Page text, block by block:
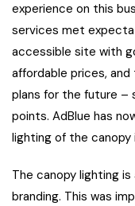
experience on this
services met
accessible site with
affordable prices,
plans for the future –
points. AdBlue has
lighting of the canopy
The canopy lighting
branding. This was